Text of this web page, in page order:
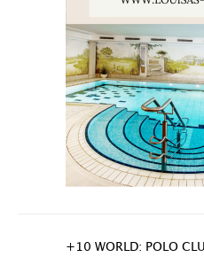
+10 WORLD: POLO